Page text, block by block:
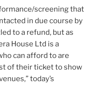
screening that
in due course by
to a refund, but as
House Ltd is a
can afford to are
of their ticket to show
today’s